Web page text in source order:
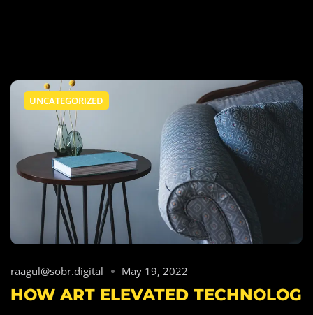
UNCATEGORIZED
raagul@sobr.digital May 19, 2022
HOW ART ELEVATED TECHNOLOG